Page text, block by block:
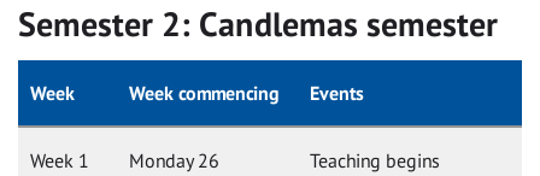
Semester 2: Candlemas semester
Week Week commencing Events
Week 1
Monday 26
Teaching begins